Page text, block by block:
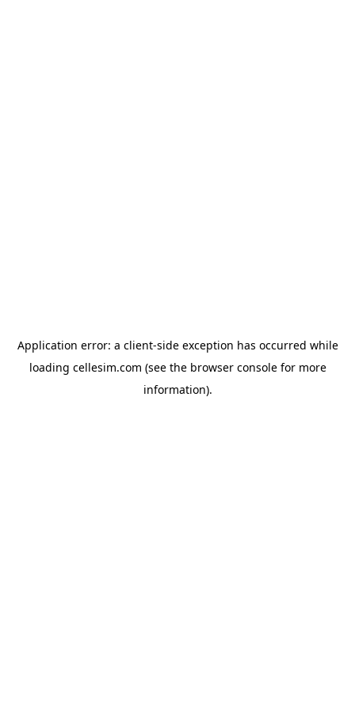
Application error: a client-side exception has occurred while
loading cellesim.com (see the browser consolefor more
information).